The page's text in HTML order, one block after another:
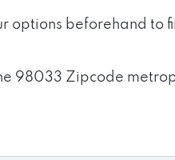
options beforehand to
98033 Zipcode